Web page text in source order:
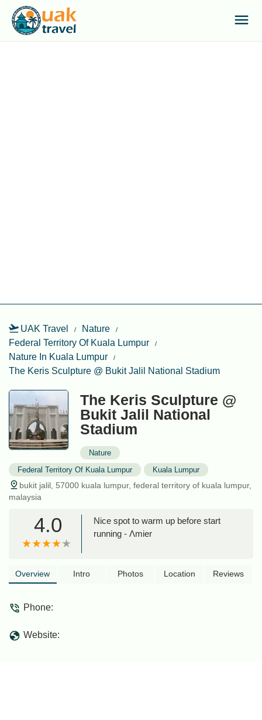
UAK Travel
Nature
Federal Territory Of Kuala Lumpur
Nature In Kuala Lumpur
The Keris Sculpture @ Bukit Jalil National Stadium
The Keris Sculpture @
Bukit Jalil National
Stadium
Nature
Federal Territory Of Kuala Lumpur
Kuala Lumpur
bukit jalil, 57000 kuala lumpur, federal territory of kuala lumpur,
malaysia
4.0
Nice spot to warm up before start
running - Λmier
Overview Intro Photos Location Reviews
Phone:
Website: